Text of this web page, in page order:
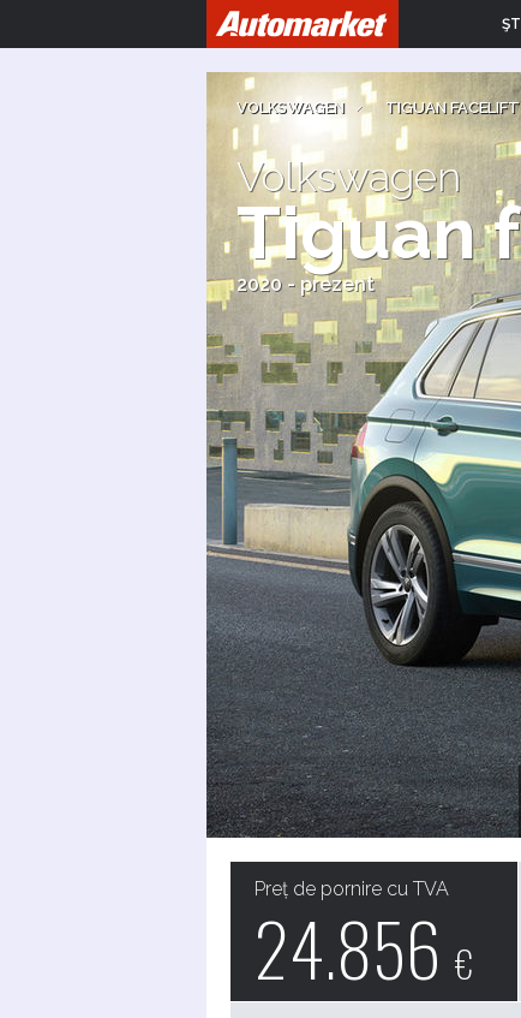
VOLKSWAGEN | TIGUAN FACELIFT
Volkswagen
Tiguan
2020 - prezent
Preț de pornire cu TVA
24.856 €